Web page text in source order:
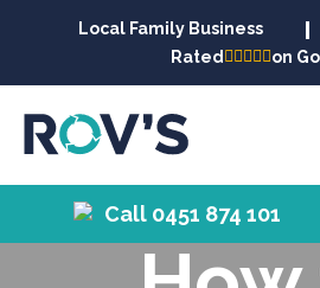
Local Family Business
Rated
on
Call 0451 874 101